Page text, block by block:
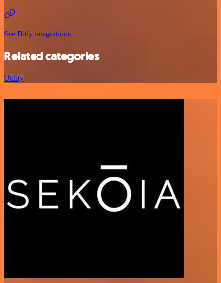
See Bitly integrations
Related categories
Utility